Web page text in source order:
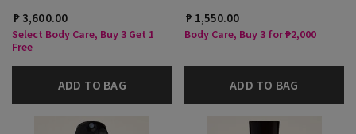
₱ 3,600.00
Select Body Care, Buy 3 Get 1
Free
ADD TO BAG
₱ 1,550.00
Body Care, Buy 3 for ₱2,000
ADD TO BAG